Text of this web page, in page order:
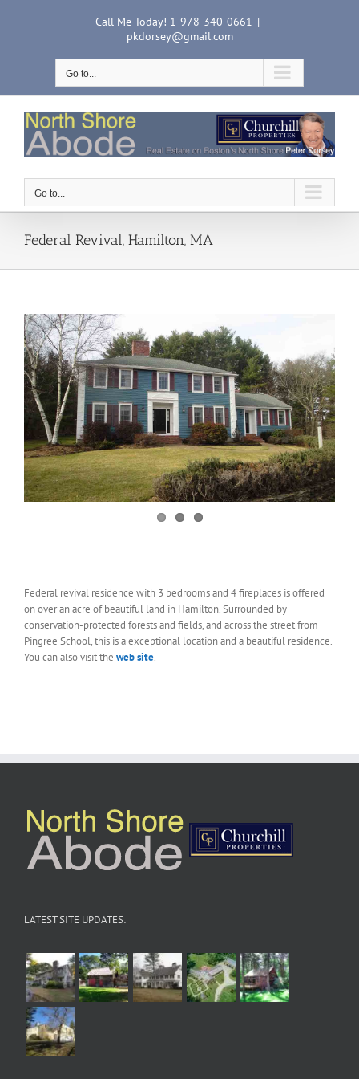
Call Me Today! 1-978-340-0661 |
pkdorsey@gmail.com
Go to...
Go to...
Federal Revival, Hamilton, MA
View
Larger
Image
Federal revival residence with 3 bedrooms and 4 fireplaces is offered
on over an acre of beautiful land in Hamilton. Surrounded by
conservation-protected forests and fields, and across the street from
Pingree School, this is a exceptional location and a beautiful residence.
You can also visit the web site.
LATEST SITE UPDATES: